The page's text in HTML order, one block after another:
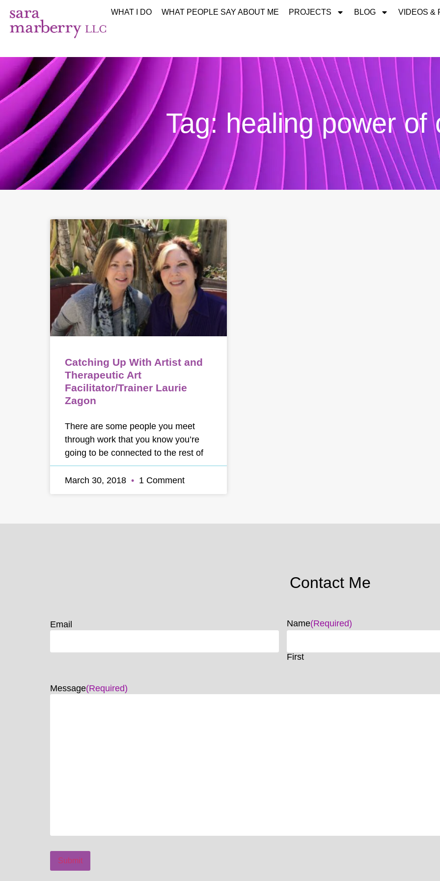
WHAT I DO WHAT PEOPLE SAY ABOUT ME PROJECTS BLOG VIDEOS &
Tag: healing power of
Catching Up With Artist and
Therapeutic Art
Facilitator/Trainer Laurie
Zagon
There are some people you meet
through work that you know you’re
going to be connected to the rest of
March 30, 2018 1 Comment
Contact Me
Email Name(Required)
First
Message(Required)
Submit